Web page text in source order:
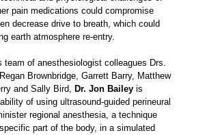
pain medications could compromise
decrease drive to breath, which could
earth atmosphere re-entry.
team of anesthesiologist colleagues Drs.
Brownbridge, Garrett Barry, Matthew
and Sally Bird, Dr. Jon Bailey is
of using ultrasound-guided perineural
regional anesthesia, a technique
part of the body, in a simulated